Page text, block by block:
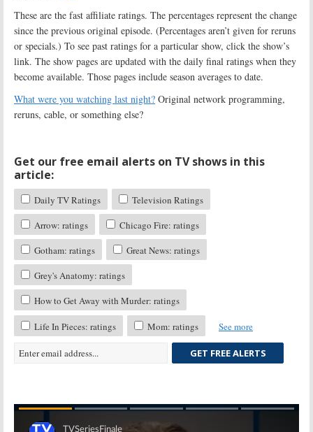
These are the fast affiliate ratings. The percentages represent the change
since the previous original episode. (Percentages aren’t given for reruns
or specials.) To see past ratings for a particular show, click the show’s
link. The show pages are updated with the daily final ratings when they
become available. Those pages include season averages to date.
What were you watching last night? Original network programming,
reruns, cable, or something else?
Get our free email alerts on TV shows in this
article:
Daily TV Ratings
Television Ratings
Arrow: ratings
Chicago Fire: ratings
Gotham: ratings
Great News: ratings
Grey's Anatomy: ratings
How to Get Away with Murder: ratings
Life In Pieces: ratings Mom: ratings See more
GET FREE ALERTS